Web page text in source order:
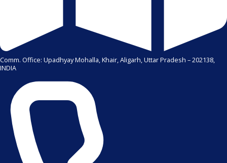
Comm. Office: Upadhyay Mohalla, Khair, Aligarh, Uttar Pradesh – 202138,
INDIA